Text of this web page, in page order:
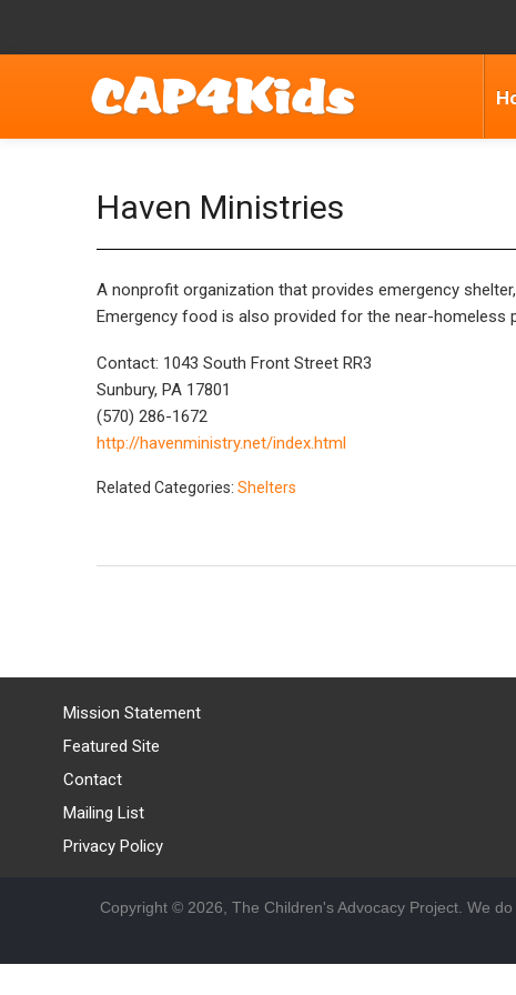
Haven Ministries
A nonprofit organization that provides emergency
Emergency food is also provided for the near-homeless
Contact: 1043 South Front Street RR3
Sunbury, PA 17801
(570) 286-1672
http://havenministry.net/index.html
Related Categories: Shelters
Mission Statement
Featured Site
Contact
Mailing List
Privacy Policy
Copyright © 2026, The Children's Advocacy Project. We